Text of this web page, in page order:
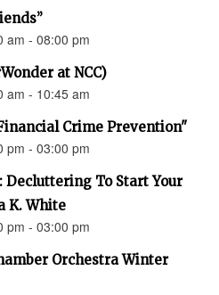
am - 08:00 pm
at NCC)
am - 10:45 am
Crime Prevention"
pm - 03:00 pm
To Start Your
K. White
pm - 03:00 pm
Orchestra Winter